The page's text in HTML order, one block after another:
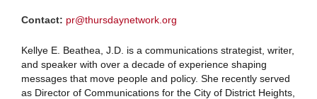
Contact: pr@thursdaynetwork.org
Kellye E. Beathea, J.D. is a communications strategist, writer,
and speaker with over a decade of experience shaping
messages that move people and policy. She recently served
as Director of Communications for the City of District Heights,